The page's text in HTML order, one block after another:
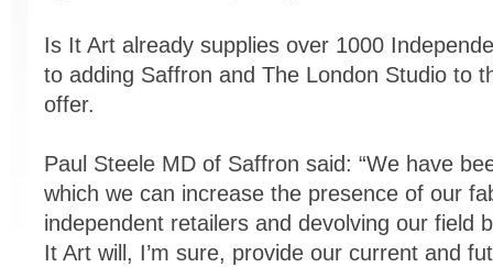
Is It Art already supplies over 1000
to adding Saffron and The London Studio to
offer.
Paul Steele MD of Saffron said: “We have
which we can increase the presence of our
independent retailers and devolving our field
It Art will, I’m sure, provide our current and